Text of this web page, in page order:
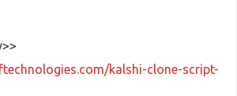
kalshi-clone-script-